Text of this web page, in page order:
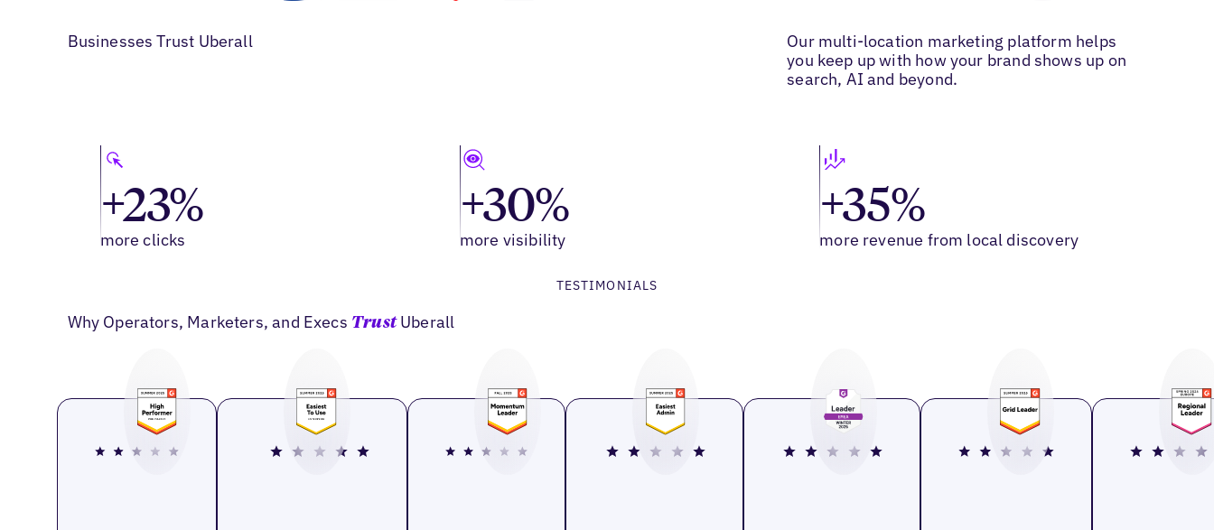
Businesses Trust Uberall
Our multi-location marketing platform helps
you keep up with how your brand shows up on
search, AI and beyond.
+23%
more clicks
+30%
more visibility
+35%
more revenue from local discovery
TESTIMONIALS
Why Operators, Marketers, and Execs TrustUberall